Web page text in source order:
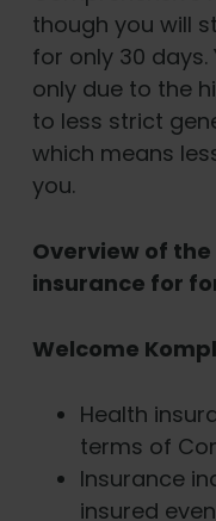
though you will
for only 30
only due to the
to less strict
which means
you.
Overview of
insurance for
Welcome
Health
terms of
Insurance
insured